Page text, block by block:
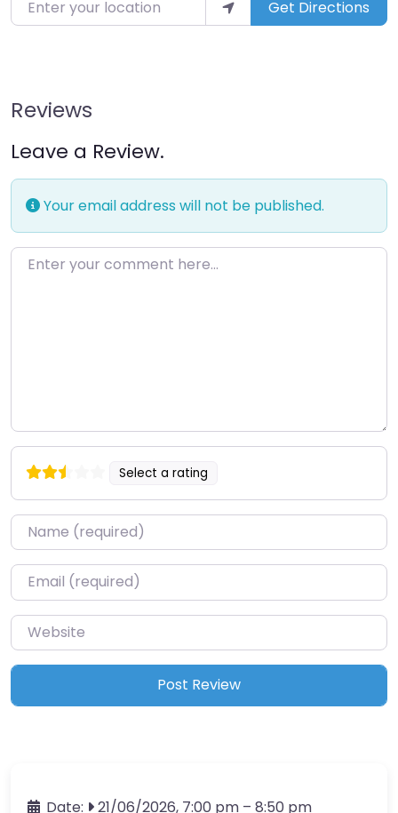
Get Directions
Reviews
Leave a Review.
Your email address will not be published.
Enter your comment here…
Select a rating
Name*
Email*
Website
Date: 21/06/2026, 7:00 pm – 8:50 pm